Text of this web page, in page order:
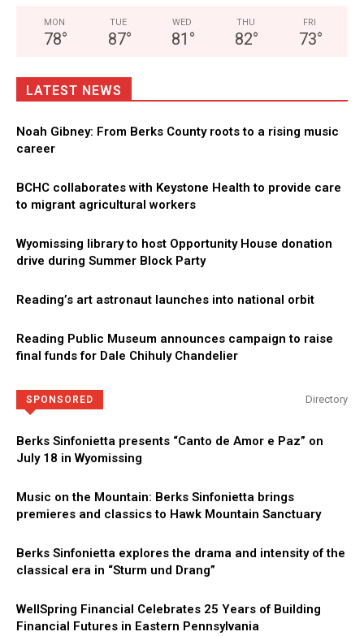
MON
78°
TUE
87°
WED
81 °
THU
82°
FRI
73°
LATEST NEWS
Noah Gibney: From Berks County roots to a rising music
career
BCHC collaborates with Keystone Health to provide care
to migrant agricultural workers
Wyomissing library to host Opportunity House donation
drive during Summer Block Party
Reading’s art astronaut launches into national orbit
Reading Public Museum announces campaign to raise
final funds for Dale Chihuly Chandelier
SPONSORED Directory
Berks Sinfonietta presents “Canto de Amor e Paz” on
July 18 in Wyomissing
Music on the Mountain: Berks Sinfonietta brings
premieres and classics to Hawk Mountain Sanctuary
Berks Sinfonietta explores the drama and intensity of the
classical era in “Sturm und Drang”
WellSpring Financial Celebrates 25 Years of Building
Financial Futures in Eastern Pennsylvania